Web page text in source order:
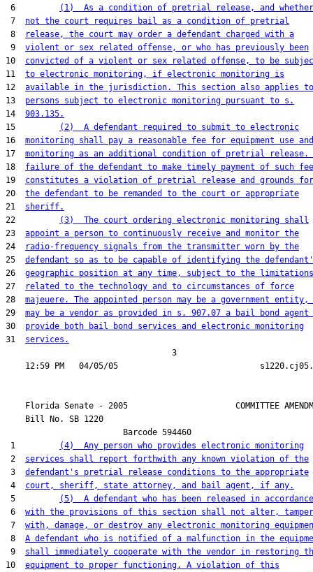
6
(1)  As a condition of pretrial release, and
7 not the court requires bail as a condition of pretrial
8
release, the court may order a defendant charged with a
9 violent or sex related offense, or who has previously been
10 convicted of a violent or sex related offense, to be
11 to electronic monitoring, if electronic monitoring is
12 available in the jurisdiction. This section also applies to
13 persons subject to electronic monitoring pursuant to s.
14 903.135.
15
(2)  A defendant required to submit to electronic
16 monitoring shall pay a reasonable fee for equipment use and
17 monitoring as an additional condition of pretrial release.
18 failure of the defendant to make timely payment of such
19 constitutes a violation of pretrial release and grounds for
20 the defendant to be remanded to the court or appropriate
21 sheriff.
22
(3)  The court ordering electronic monitoring shall
23 appoint a person to continuously receive and monitor the
24
radio-frequency signals from the transmitter worn by the
25 defendant so as to be capable of identifying the
26 geographic position at any time, subject to the limitations
27
related to the technology and to circumstances of force
28 majeuere. The appointed person may be a government entity,
29 may be a vendor as provided in s. 907.07 a bail bond agent
30 provide both bail bond services and electronic monitoring
31 services.
                                  3
Florida Senate - 2005                      COMMITTEE
    Bill No.
SB 1220
                        Barcode 594460
1
(4)  Any person who provides electronic monitoring
2 services shall report forthwith any known violation of the
3 defendant's pretrial release conditions to the appropriate
4 court, sheriff, state attorney, and bail agent, if any.
5
(5)  A defendant who has been released in accordance
6 with the provisions of this section shall not alter, tamper
7 with, damage, or destroy any electronic monitoring
8 A defendant who is notified of a malfunction in the
9 shall immediately cooperate with the vendor in restoring
10 equipment to proper functioning. A violation of this